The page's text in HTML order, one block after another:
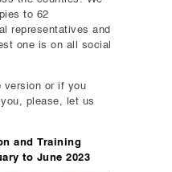
to 62
representatives and
one is on all social
version or if you
please, let us
and Training
to June 2023